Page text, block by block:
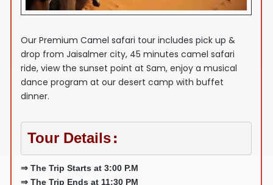
Our Premium Camel safari tour includes pick up &
drop from Jaisalmer city, 45 minutes camel safari
ride, view the sunset point at Sam, enjoy a musical
dance program at our desert camp with buffet
dinner.
Tour Details:
⇒ The Trip Starts at 3:00 P.M
⇒ The Trip Ends at 11:30 PM